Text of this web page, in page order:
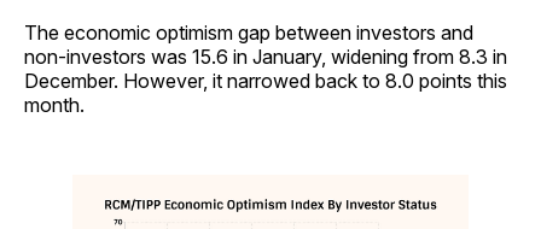
The economic optimism gap between investors and
non-investors was 15.6 in January, widening from 8.3 in
December. However, it narrowed back to 8.0 points this
month.